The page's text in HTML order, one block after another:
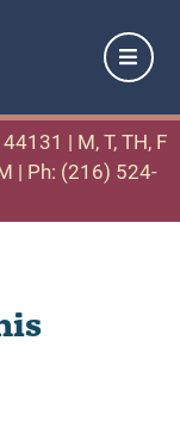
| M, T, TH, F
| Ph: (216) 524-